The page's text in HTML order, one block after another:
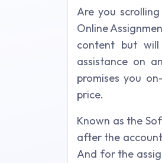
Are you
Online
content but will
assistance on
promises you
price.
Known as the
after the
And for the